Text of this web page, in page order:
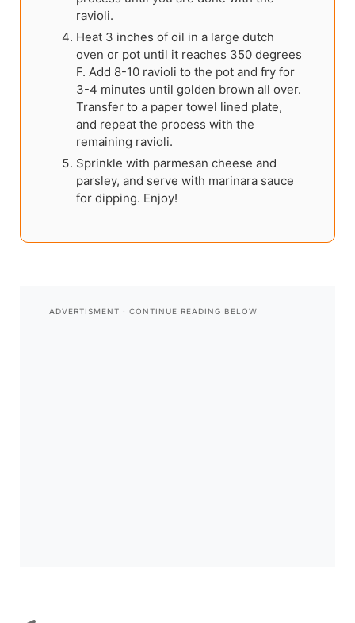
ravioli.
Heat 3 inches of oil in a large dutch
oven or pot until it reaches 350 degrees
F. Add 8-10 ravioli to the pot and fry for
3-4 minutes until golden brown all over.
Transfer to a paper towel lined plate,
and repeat the process with the
remaining ravioli.
Sprinkle with parmesan cheese and
parsley, and serve with marinara sauce
for dipping. Enjoy!